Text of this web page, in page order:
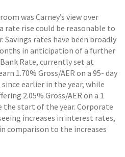
was Carney’s view over
rate rise could be reasonable to
Savings rates have been broadly
in anticipation of a further
Rate, currently set at
1.70% Gross/AER on a 95- day
earlier in the year, while
2.05% Gross/AER on a 1
the start of the year. Corporate
increases in interest rates,
comparison to the increases